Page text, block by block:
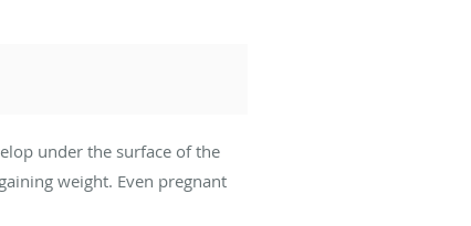
under the surface of the
weight. Even pregnant